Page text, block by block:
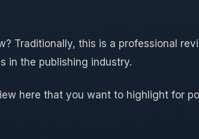
Traditionally, this is a professional
in the publishing industry.
here that you want to highlight for